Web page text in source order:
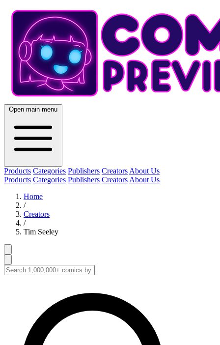
Open main menu
Products Categories Publishers Creators About Us
Products Categories Publishers Creators About Us
Home
/
Creators
/
Tim Seeley